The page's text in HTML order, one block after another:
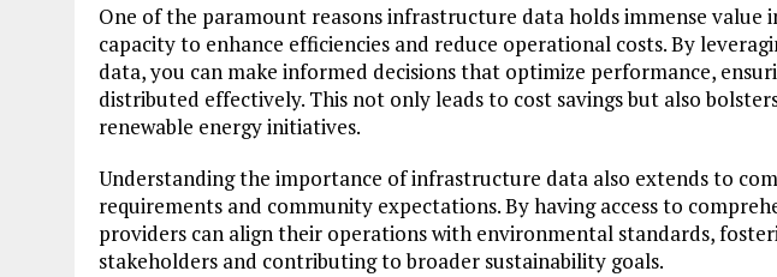
One of the paramount reasons infrastructure data holds immense value
capacity to enhance efficiencies and reduce operational costs. By
data, you can make informed decisions that optimize performance,
distributed effectively. This not only leads to cost savings but also
renewable energy initiatives.
Understanding the importance of infrastructure data also extends to
requirements and community expectations. By having access to
providers can align their operations with environmental standards,
stakeholders and contributing to broader sustainability goals.